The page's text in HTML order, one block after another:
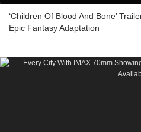
‘Children Of Blood And Bone’
Epic Fantasy Adaptation